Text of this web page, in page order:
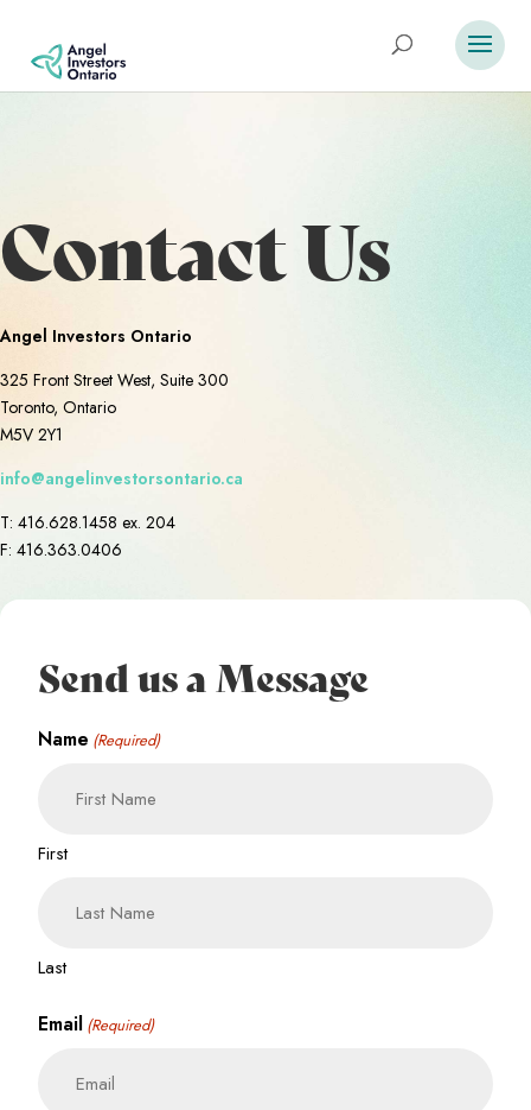
Contact Us
Angel Investors Ontario
325 Front Street West, Suite 300
Toronto, Ontario
M5V 2Y1
info@angelinvestorsontario.ca
T: 416.628.1458 ex. 204
F: 416.363.0406
Send us a Message
Name (Required)
First
Last
Email (Required)